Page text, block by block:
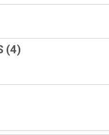
(4)